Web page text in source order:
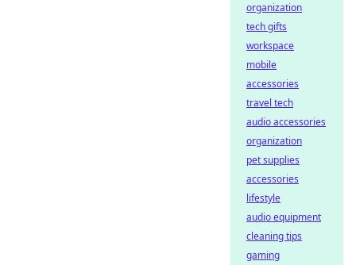
organization
tech gifts
workspace
mobile
accessories
travel tech
audio accessories
organization
pet supplies
accessories
lifestyle
audio equipment
cleaning tips
gaming